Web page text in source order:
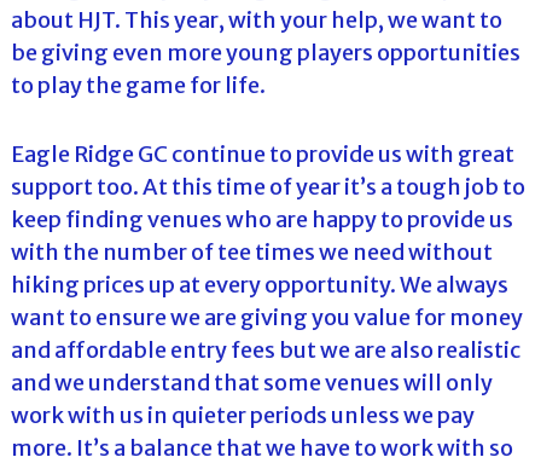
about HJT. This year, with your help, we want to
be giving even more young players opportunities
to play the game for life.
Eagle Ridge GC continue to provide us with great
support too. At this time of year it’s a tough job to
keep finding venues who are happy to provide us
with the number of tee times we need without
hiking prices up at every opportunity. We always
want to ensure we are giving you value for money
and affordable entry fees but we are also realistic
and we understand that some venues will only
work with us in quieter periods unless we pay
more. It’s a balance that we have to work with so